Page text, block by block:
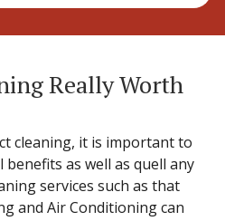
Really Worth
cleaning, it is important to
as well as quell any
services such as that
and Air Conditioning can